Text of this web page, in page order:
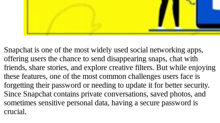
Snapchat is one of the most widely used social networking apps,
offering users the chance to send disappearing snaps, chat with
friends, share stories, and explore creative filters. But while enjoying
these features, one of the most common challenges users face is
forgetting their password or needing to update it for better security.
Since Snapchat contains private conversations, saved photos, and
sometimes sensitive personal data, having a secure password is
crucial.